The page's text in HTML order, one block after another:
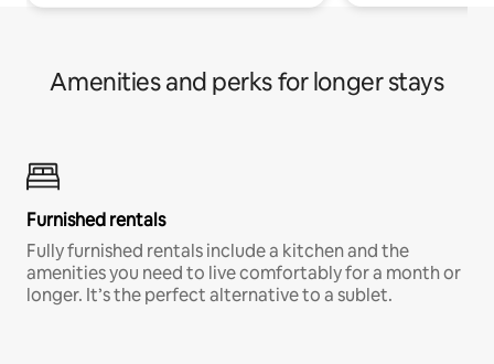
Amenities and perks for longer stays
Furnished rentals
Fully furnished rentals include a kitchen and the
amenities you need to live comfortably for a month or
longer. It’s the perfect alternative to a sublet.